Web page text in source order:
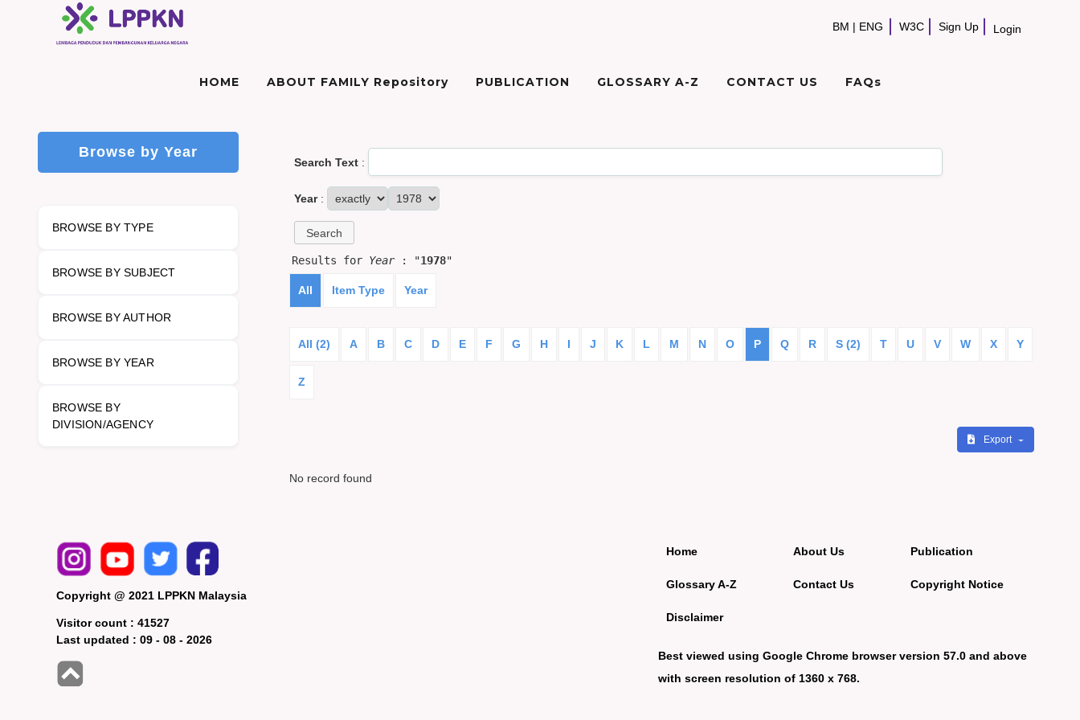
BM | ENG W3C Sign Up Login
HOME ABOUT FAMILY Repository PUBLICATION GLOSSARY A-Z CONTACT US FAQs
Browse by Year
BROWSE BY TYPE
BROWSE BY SUBJECT
BROWSE BY AUTHOR
BROWSE BY YEAR
BROWSE BY
DIVISION/AGENCY
Search Text:
Year:
Results for Year: "1978"
All Item Type Year
All (2) A B C D E F G H I J K L M N O P Q R S (2) T U V W X Y
Z
Export
No record found
Copyright @ 2021 LPPKN Malaysia
Visitor count : 41527
Last updated : 09 - 08 - 2026
Home
Glossary A-Z
Disclaimer
About Us
Contact Us
Publication
Copyright Notice
Best viewed using Google Chrome browser version 57.0 and above
with screen resolution of 1360 x 768.